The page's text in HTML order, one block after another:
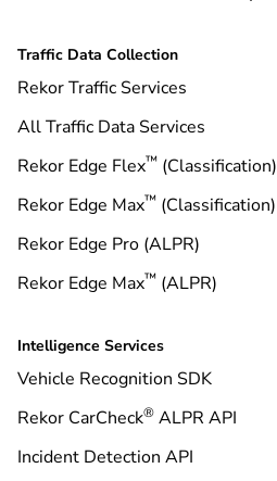
Traffic Data Collection
Rekor Traffic Services
All Traffic Data Services
Rekor Edge Flex™ (Classification)
Rekor Edge Max™ (Classification)
Rekor Edge Pro (ALPR)
Rekor Edge Max™ (ALPR)
Intelligence Services
Vehicle Recognition SDK
Rekor CarCheck® ALPR API
Incident Detection API